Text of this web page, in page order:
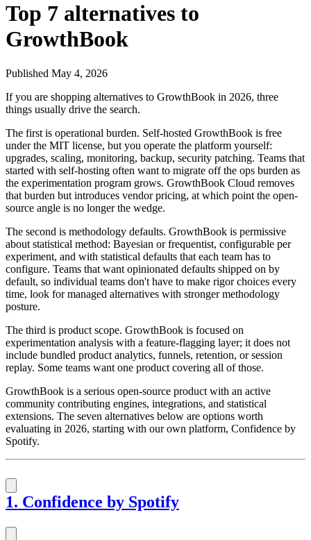
Top 7 alternatives to
GrowthBook
Published May 4, 2026
If you are shopping alternatives to GrowthBook in 2026, three
things usually drive the search.
The first is operational burden. Self-hosted GrowthBook is free
under the MIT license, but you operate the platform yourself:
upgrades, scaling, monitoring, backup, security patching. Teams that
started with self-hosting often want to migrate off the ops burden as
the experimentation program grows. GrowthBook Cloud removes
that burden but introduces vendor pricing, at which point the open-
source angle is no longer the wedge.
The second is methodology defaults. GrowthBook is permissive
about statistical method: Bayesian or frequentist, configurable per
experiment, and with statistical defaults that each team has to
configure. Teams that want opinionated defaults shipped on by
default, so individual teams don't have to make rigor choices every
time, look for managed alternatives with stronger methodology
posture.
The third is product scope. GrowthBook is focused on
experimentation analysis with a feature-flagging layer; it does not
include bundled product analytics, funnels, retention, or session
replay. Some teams want one product covering all of those.
GrowthBook is a serious open-source product with an active
community contributing engines, integrations, and statistical
extensions. The seven alternatives below are options worth
evaluating in 2026, starting with our own platform, Confidence by
Spotify.
1. Confidence by Spotify